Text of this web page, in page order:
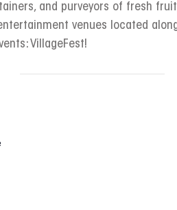
and purveyors of fresh
venues located
VillageFest!